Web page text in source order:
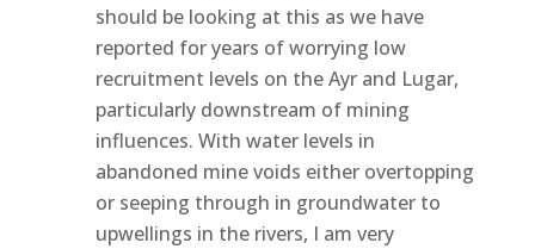
should be looking at this as we have
reported for years of worrying low
recruitment levels on the Ayr and Lugar,
particularly downstream of mining
influences. With water levels in
abandoned mine voids either overtopping
or seeping through in groundwater to
upwellings in the rivers, I am very